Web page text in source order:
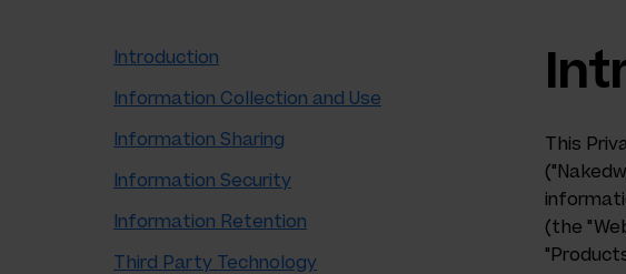
Introduction
Information Collection and Use
Information Sharing
Information Security
Information Retention
Third Party Technology
This
(the